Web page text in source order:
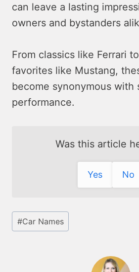
can leave a lasting
owners and bystanders
From classics like Ferrari
favorites like Mustang,
become synonymous with
performance.
Was this article
Yes No
Post
Tags:
#Car Names